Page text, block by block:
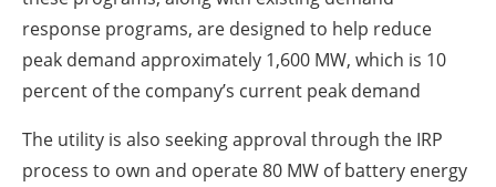
response programs, are designed to help reduce
peak demand approximately 1,600 MW, which is 10
percent of the company’s current peak demand
The utility is also seeking approval through the IRP
process to own and operate 80 MW of battery energy